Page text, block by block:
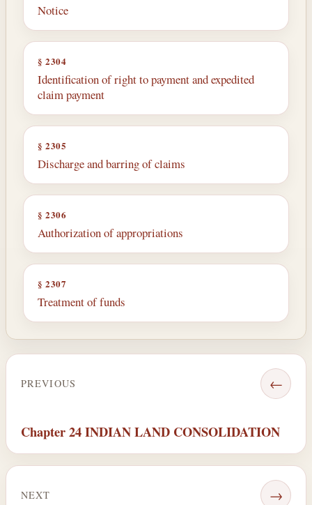
Notice
§ 2304
Identification of right to payment and expedited
claim payment
§ 2305
Discharge and barring of claims
§ 2306
Authorization of appropriations
§ 2307
Treatment of funds
PREVIOUS ←
Chapter 24 INDIAN LAND CONSOLIDATION
NEXT →